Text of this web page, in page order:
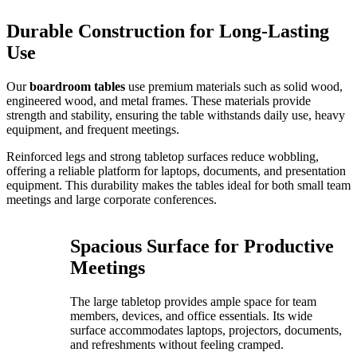
Durable Construction for Long-Lasting
Use
Ourboardroom tables use premium materials such as solid wood,
engineered wood, and metal frames. These materials provide
strength and stability, ensuring the table withstands daily use, heavy
equipment, and frequent meetings.
Reinforced legs and strong tabletop surfaces reduce wobbling,
offering a reliable platform for laptops, documents, and presentation
equipment. This durability makes the tables ideal for both small team
meetings and large corporate conferences.
Spacious Surface for Productive
Meetings
The large tabletop provides ample space for team
members, devices, and office essentials. Its wide
surface accommodates laptops, projectors, documents,
and refreshments without feeling cramped.